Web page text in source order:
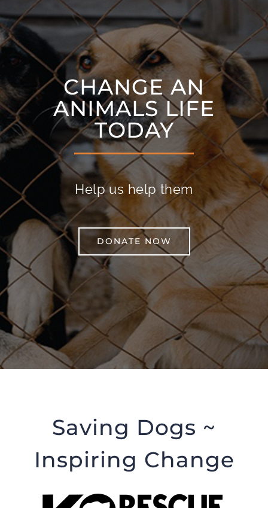
CHANGE AN
ANIMALS LIFE
TODAY
Help us help them
DONATE NOW
Saving Dogs ~
Inspiring Change